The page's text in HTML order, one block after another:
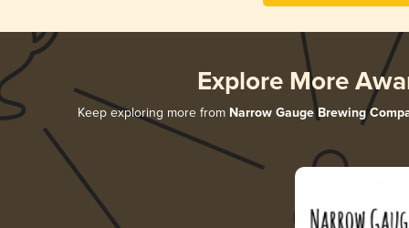
Explore More
Keep exploring more from Narrow Gauge Brewing